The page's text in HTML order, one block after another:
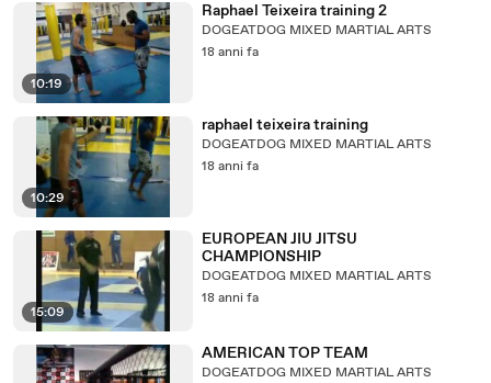
10:19
Raphael Teixeira training 2
DOGEATDOG MIXED MARTIAL ARTS
18 anni fa
10:29
raphael teixeira training
DOGEATDOG MIXED MARTIAL ARTS
18 anni fa
15:09
EUROPEAN JIU JITSU
CHAMPIONSHIP
DOGEATDOG MIXED MARTIAL ARTS
18 anni fa
AMERICAN TOP TEAM
DOGEATDOG MIXED MARTIAL ARTS